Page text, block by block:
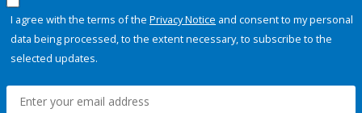
I agree with the terms of the Privacy Notice and consent to my personal
data being processed, to the extent necessary, to subscribe to the
selected updates.